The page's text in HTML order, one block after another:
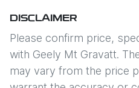
DISCLAIMER
Please confirm price,
with Geely Mt Gravatt.
may vary from the price